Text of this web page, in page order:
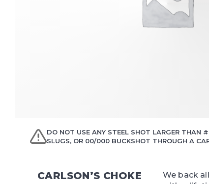
DO NOT USE ANY STEEL SHOT LARGER THAN
SLUGS, OR 00/000 BUCKSHOT THROUGH A
CARLSON’S CHOKE
We back